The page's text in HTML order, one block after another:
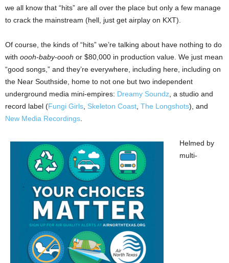
we all know that “hits” are all over the place but only a few manage
to crack the mainstream (hell, just get airplay on KXT).
Of course, the kinds of “hits” we’re talking about have nothing to do
with oooh-baby-oooh or $80,000 in production value. We just mean
“good songs,” and they’re everywhere, including here, including on
the Near Southside, home to not one but two independent
underground media mini-empires: Dreamy Soundz , a studio and
record label (Fungi Girls Skeleton Coast The Longshots), and
New Media Recordings
Helmed by
multi-